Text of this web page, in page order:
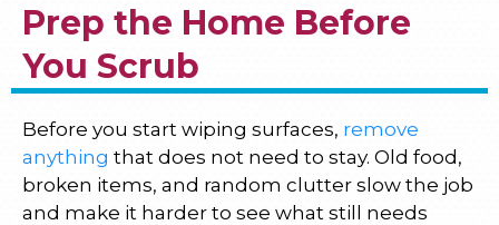
Prep the Home Before
You Scrub
Before you start wiping surfaces, remove
anything that does not need to stay. Old food,
broken items, and random clutter slow the job
and make it harder to see what still needs